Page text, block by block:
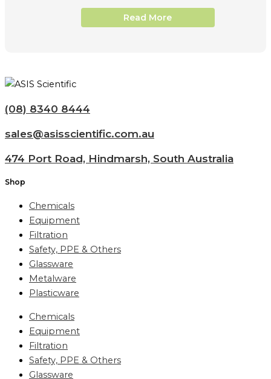
Read More
(08) 8340 8444
sales@asisscientific.com.au
474 Port Road, Hindmarsh, South Australia
Shop
Chemicals
Equipment
Filtration
Safety, PPE & Others
Glassware
Metalware
Plasticware
Chemicals
Equipment
Filtration
Safety, PPE & Others
Glassware